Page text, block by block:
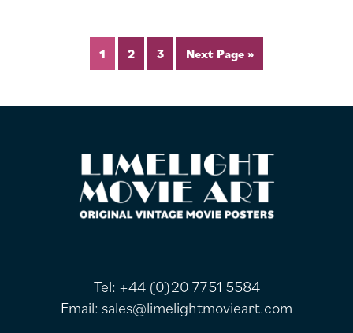
1 2 3 Next Page »
Tel: +44 (0)20 7751 5584
Email: sales@limelightmovieart.com